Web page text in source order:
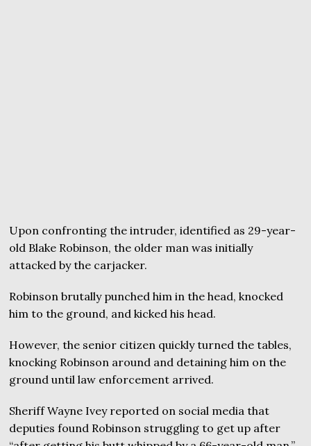
Upon confronting the intruder, identified as 29-year-
old Blake Robinson, the older man was initially
attacked by the carjacker.
Robinson brutally punched him in the head, knocked
him to the ground, and kicked his head.
However, the senior citizen quickly turned the tables,
knocking Robinson around and detaining him on the
ground until law enforcement arrived.
Sheriff Wayne Ivey reported on social media that
deputies found Robinson struggling to get up after